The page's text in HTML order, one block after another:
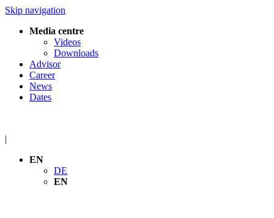
Skip navigation
Media centre
Videos
Downloads
Advisor
Career
News
Dates
|
EN
DE
EN